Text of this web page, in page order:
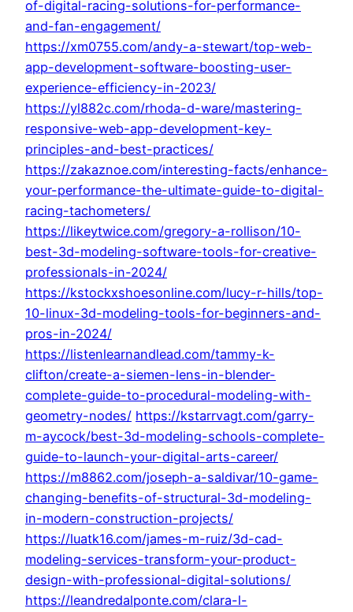
of-digital-racing-solutions-for-performance-
and-fan-engagement/
https://xm0755.com/andy-a-stewart/top-web-
app-development-software-boosting-user-
experience-efficiency-in-2023/
https://yl882c.com/rhoda-d-ware/mastering-
responsive-web-app-development-key-
principles-and-best-practices/
https://zakaznoe.com/interesting-facts/enhance-
your-performance-the-ultimate-guide-to-digital-
racing-tachometers/
https://likeytwice.com/gregory-a-rollison/10-
best-3d-modeling-software-tools-for-creative-
professionals-in-2024/
https://kstockxshoesonline.com/lucy-r-hills/top-
10-linux-3d-modeling-tools-for-beginners-and-
pros-in-2024/
https://listenlearnandlead.com/tammy-k-
clifton/create-a-siemen-lens-in-blender-
complete-guide-to-procedural-modeling-with-
geometry-nodes/ https://kstarrvagt.com/garry-
m-aycock/best-3d-modeling-schools-complete-
guide-to-launch-your-digital-arts-career/
https://m8862.com/joseph-a-saldivar/10-game-
changing-benefits-of-structural-3d-modeling-
in-modern-construction-projects/
https://luatk16.com/james-m-ruiz/3d-cad-
modeling-services-transform-your-product-
design-with-professional-digital-solutions/
https://leandredalponte.com/clara-l-